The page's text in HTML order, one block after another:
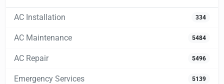
AC Installation 334
AC Maintenance 5484
AC Repair 5496
Emergency Services 5139